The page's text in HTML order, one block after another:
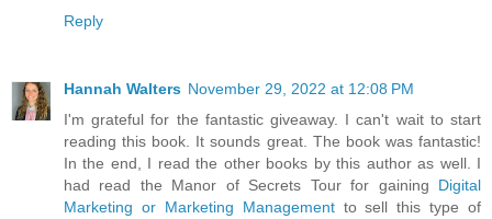
Reply
Hannah Walters November 29, 2022 at 12:08 PM
I'm grateful for the fantastic giveaway. I can't wait to start
reading this book. It sounds great. The book was fantastic!
In the end, I read the other books by this author as well. I
had read the Manor of Secrets Tour for gaining Digital
Marketing or Marketing Managementto sell this type of